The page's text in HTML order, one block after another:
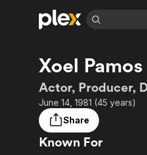
Explore
Most Popular
Leaving Soon
Learn More
Explore
Featured Channels
Property Brothers
Channel
ION Plus
Xoel Pamos
Actor, Producer,
June 14, 1981 (45 years)
Share
Known For